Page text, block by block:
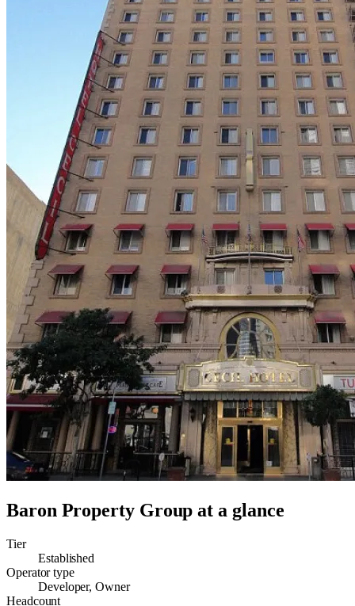
Baron Property Group at a glance
Tier
Established
Operator type
Developer, Owner
Headcount